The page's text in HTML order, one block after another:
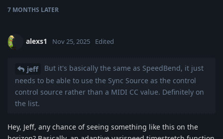
7 MONTHS LATER
alexs1 Nov 25, 2025 Edited
jeff
But it's basically the same as SpeedBend, it just
needs to be able to use the Sync Source as the control
control source rather than a MIDI CC value. Definitely on
the list.
Hey, Jeff, any chance of seeing something like this on the